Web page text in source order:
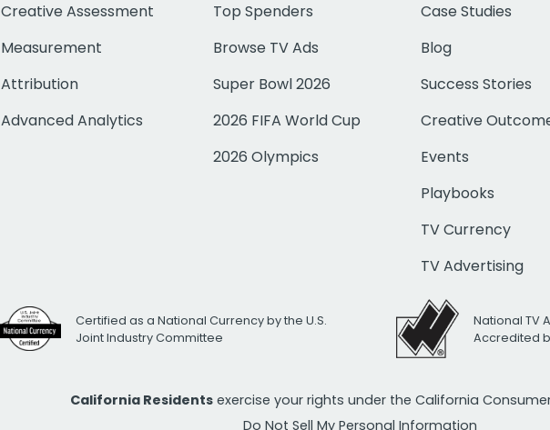
Creative Assessment
Measurement
Attribution
Advanced Analytics
Top Spenders
Browse TV Ads
Super Bowl 2026
2026 FIFA World Cup
2026 Olympics
Case Studies
Blog
Success Stories
Creative
Events
Playbooks
TV Currency
TV Advertising
Certified as a National Currency by the U.S.
Joint Industry Committee
National TV
Accredited
California Residents exercise your rights under the California
Do Not Sell My Personal Information